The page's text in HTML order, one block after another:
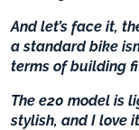
And let’s face it,
a standard bike
terms of building
The e20 model is
stylish, and I love